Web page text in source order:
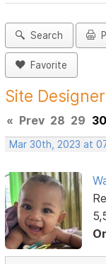
Search
Favorite
Site
« Prev 28 29 30
Mar 30th, 2023 at